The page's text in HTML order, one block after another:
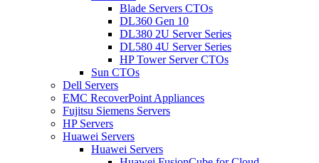
Blade Servers CTOs
DL360 Gen 10
DL380 2U Server Series
DL580 4U Server Series
HP Tower Server CTOs
Sun CTOs
Dell Servers
EMC RecoverPoint Appliances
Fujitsu Siemens Servers
HP Servers
Huawei Servers
Huawei Servers